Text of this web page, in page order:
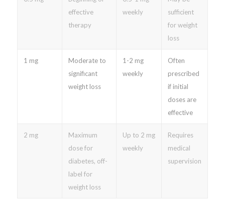
effective
therapy
weekly
sufficient
for weight
loss
1 mg
Moderate to
significant
weight loss
1-2 mg
weekly
Often
prescribed
if initial
doses are
effective
2 mg
Maximum
dose for
diabetes, off-
label for
weight loss
Up to 2 mg
weekly
Requires
medical
supervision